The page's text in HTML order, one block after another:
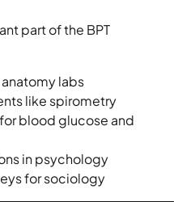
part of the BPT
labs
like spirometry
blood glucose and
in psychology
for sociology